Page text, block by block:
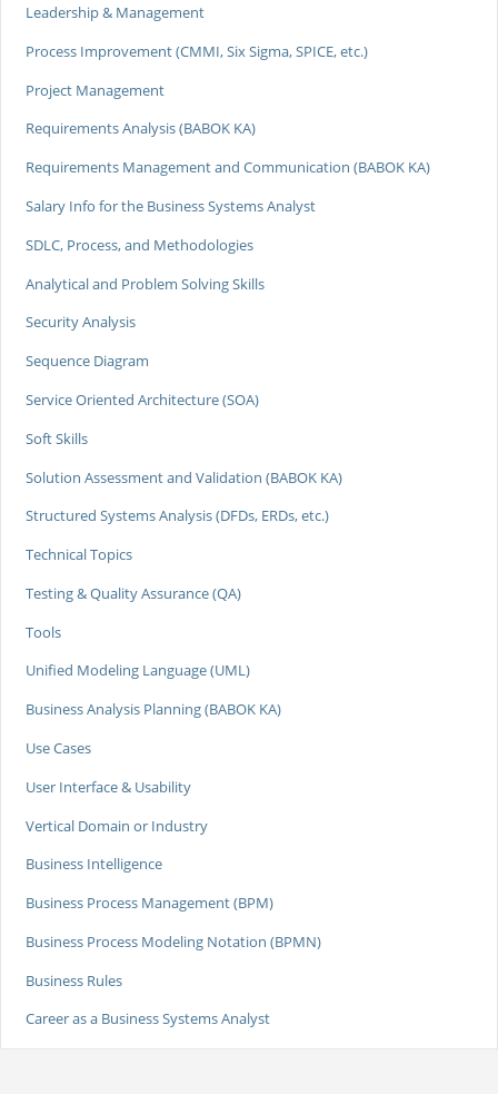
Leadership & Management
Process Improvement (CMMI, Six Sigma, SPICE, etc.)
Project Management
Requirements Analysis (BABOK KA)
Requirements Management and Communication (BABOK KA)
Salary Info for the Business Systems Analyst
SDLC, Process, and Methodologies
Analytical and Problem Solving Skills
Security Analysis
Sequence Diagram
Service Oriented Architecture (SOA)
Soft Skills
Solution Assessment and Validation (BABOK KA)
Structured Systems Analysis (DFDs, ERDs, etc.)
Technical Topics
Testing & Quality Assurance (QA)
Tools
Unified Modeling Language (UML)
Business Analysis Planning (BABOK KA)
Use Cases
User Interface & Usability
Vertical Domain or Industry
Business Intelligence
Business Process Management (BPM)
Business Process Modeling Notation (BPMN)
Business Rules
Career as a Business Systems Analyst